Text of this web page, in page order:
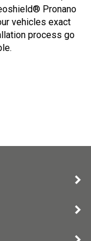
Pronano
vehicles exact
process go